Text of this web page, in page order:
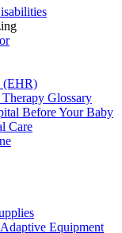
(EHR)
Glossary
Before Your Baby
Care
Equipment